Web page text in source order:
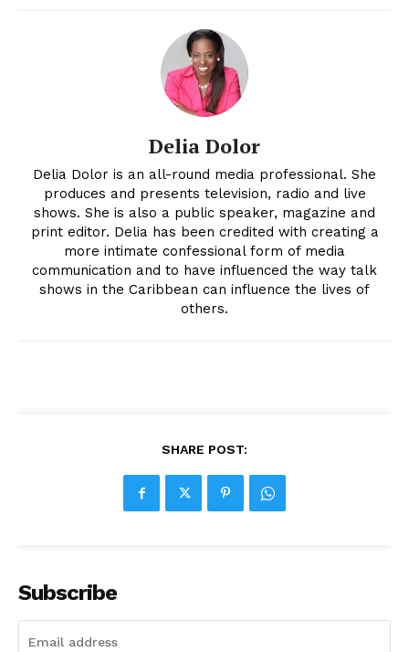
Delia Dolor
Delia Dolor is an all-round media professional. She
produces and presents television, radio and live
shows. She is also a public speaker, magazine and
print editor. Delia has been credited with creating a
more intimate confessional form of media
communication and to have influenced the way talk
shows in the Caribbean can influence the lives of
others.
SHARE POST:
Subscribe